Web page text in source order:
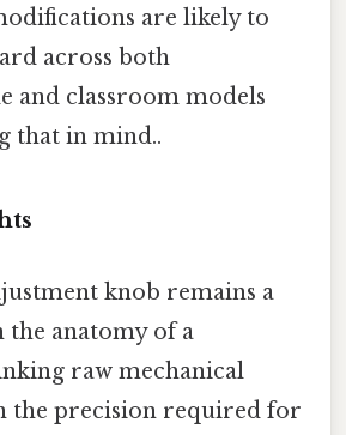
are likely to
across both
and classroom models
that in mind..
knob remains a
the anatomy of a
raw mechanical
the precision required for